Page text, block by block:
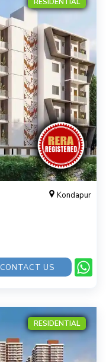
Kondapur
CONTACT US
RESIDENTIAL